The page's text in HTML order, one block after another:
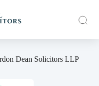
Dean Solicitors LLP